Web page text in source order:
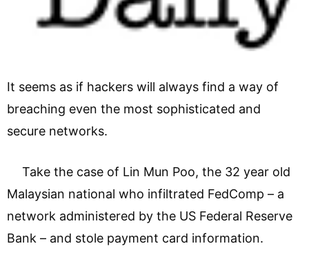
It seems as if hackers will always find a way of
breaching even the most sophisticated and
secure networks.
Take the case of Lin Mun Poo, the 32 year old
Malaysian national who infiltrated FedComp – a
network administered by the US Federal Reserve
Bank – and stole payment card information.